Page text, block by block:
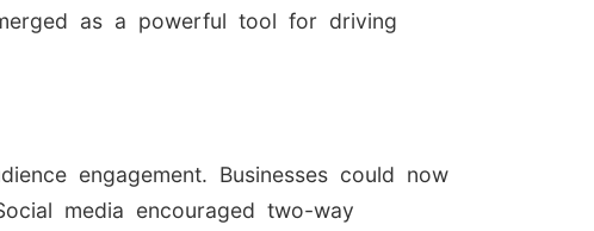
as a powerful tool for driving
engagement. Businesses could now
media encouraged two-way